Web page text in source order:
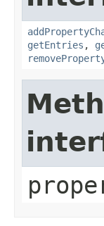
getEntries ,